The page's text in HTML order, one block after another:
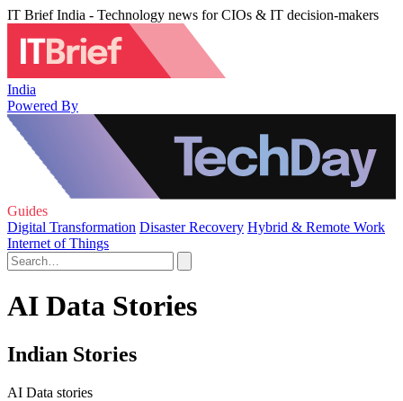
IT Brief India - Technology news for CIOs & IT decision-makers
India
Powered By
Guides
Digital Transformation Disaster Recovery Hybrid & Remote Work
Internet of Things
AI Data Stories
Indian Stories
AI Data stories